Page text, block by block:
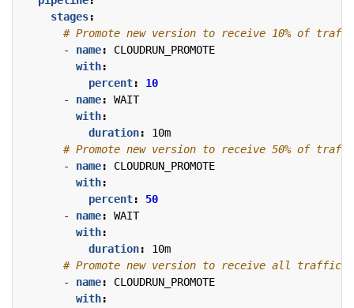
stages:
# Promote new version to receive 10% of
- name:
CLOUDRUN_PROMOTE
with:
percent:
10
- name:
WAIT
with:
duration:
10m
# Promote new version to receive 50% of
- name:
CLOUDRUN_PROMOTE
with:
percent:
50
- name:
WAIT
with:
duration:
10m
# Promote new version to receive all traffic.
- name:
CLOUDRUN_PROMOTE
with: